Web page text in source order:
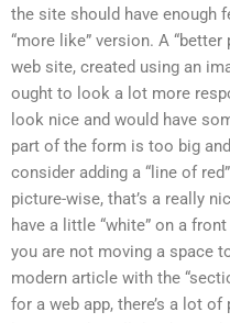
the site should have enough
“more like” version. A
web site, created using an
ought to look a lot more
look nice and would have
part of the form is too big
consider adding a “line of
picture-wise, that’s a really
have a little “white” on a
you are not moving a space
modern article with the
for a web app, there’s a lot